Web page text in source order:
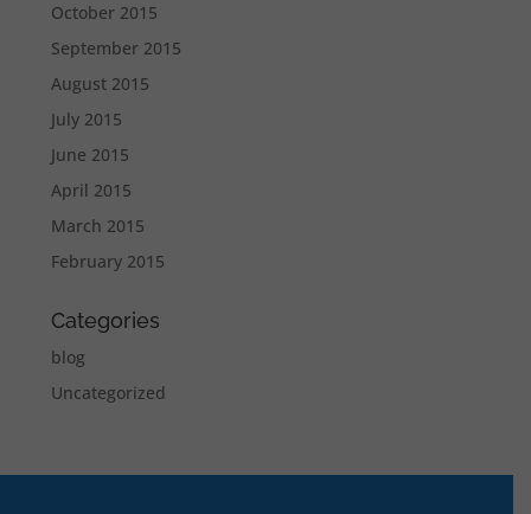
October 2015
September 2015
August 2015
July 2015
June 2015
April 2015
March 2015
February 2015
Categories
blog
Uncategorized